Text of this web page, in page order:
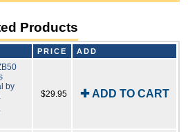
Products
PRICE ADD
by
$29.95 ✚ ADD TO CART